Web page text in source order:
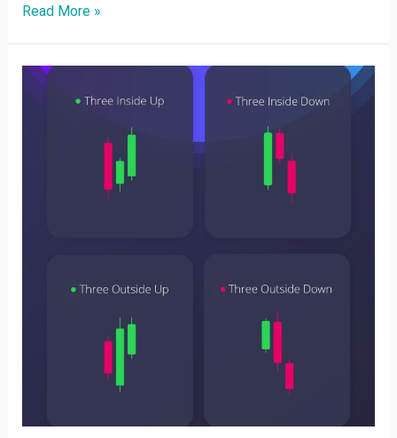
Trend
Neutral
patterns.
Read More »